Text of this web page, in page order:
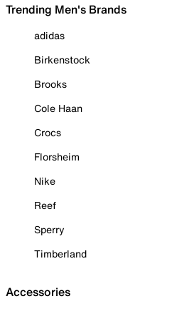
Trending Men's Brands
adidas
Birkenstock
Brooks
Cole Haan
Crocs
Florsheim
Nike
Reef
Sperry
Timberland
Accessories